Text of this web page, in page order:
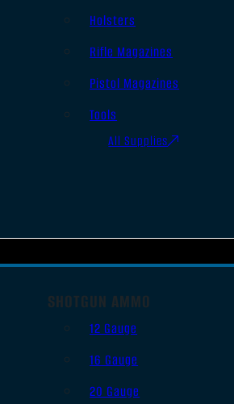
Holsters
Rifle Magazines
Pistol Magazines
Tools
All Supplies
SHOTGUN AMMO
12 Gauge
16 Gauge
20 Gauge